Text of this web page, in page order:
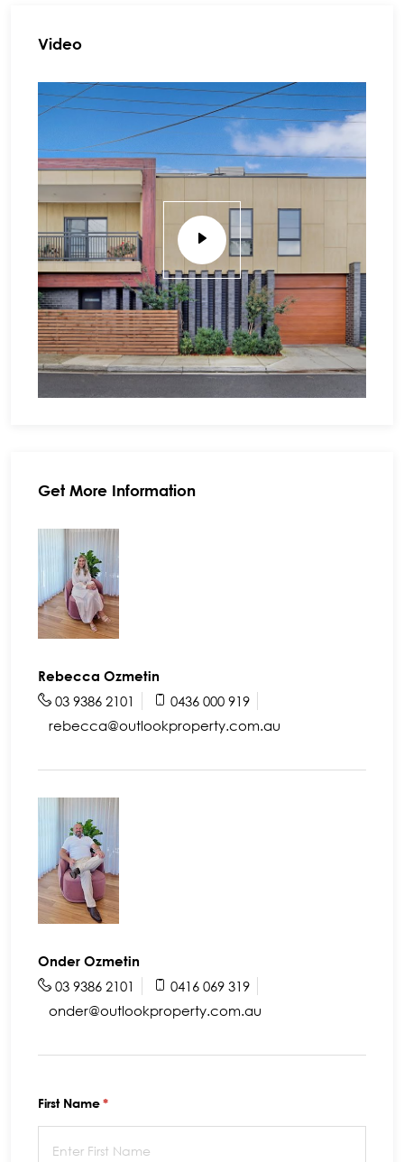
Video
Get More Information
Rebecca Ozmetin
03 9386 2101
0436 000 919
rebecca@outlookproperty.com.au
Onder Ozmetin
03 9386 2101
0416 069 319
onder@outlookproperty.com.au
First Name*
(required)